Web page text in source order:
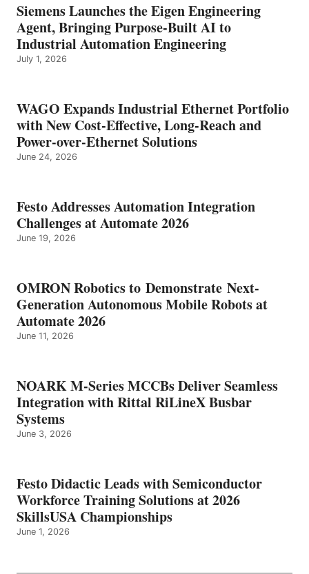
Siemens Launches the Eigen Engineering
Agent, Bringing Purpose-Built AI to
Industrial Automation Engineering
July 1, 2026
WAGO Expands Industrial Ethernet Portfolio
with New Cost-Effective, Long-Reach and
Power-over-Ethernet Solutions
June 24, 2026
Festo Addresses Automation Integration
Challenges at Automate 2026
June 19, 2026
OMRON Robotics to Demonstrate Next-
Generation Autonomous Mobile Robots at
Automate 2026
June 11, 2026
NOARK M-Series MCCBs Deliver Seamless
Integration with Rittal RiLineX Busbar
Systems
June 3, 2026
Festo Didactic Leads with Semiconductor
Workforce Training Solutions at 2026
SkillsUSA Championships
June 1, 2026